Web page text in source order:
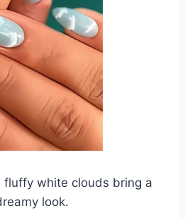
fluffy white clouds bring a
look.